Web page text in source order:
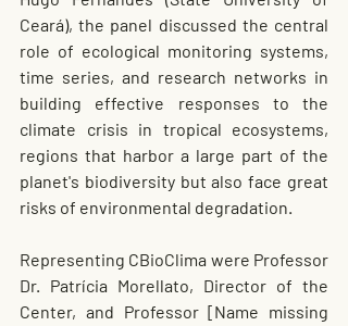
Ceará), the panel discussed the central
role of ecological monitoring systems,
time series, and research networks in
building effective responses to the
climate crisis in tropical ecosystems,
regions that harbor a large part of the
planet's biodiversity but also face great
risks of environmental degradation.
Representing CBioClima were Professor
Dr. Patrícia Morellato, Director of the
Center, and Professor [Name missing